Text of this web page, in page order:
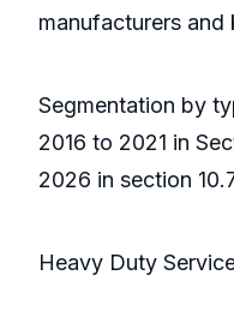
manufacturers and
Segmentation by
2016 to 2021 in
2026 in section
Heavy Duty